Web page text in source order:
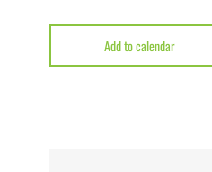
Add to calendar